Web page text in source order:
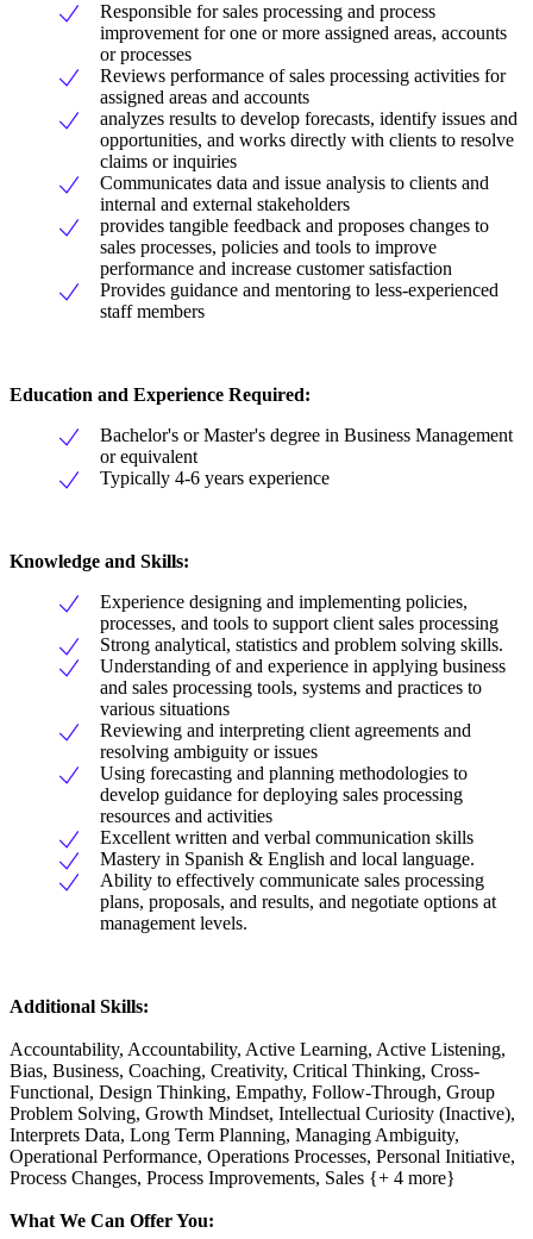
Responsible for sales processing and process
improvement for one or more assigned areas, accounts
or processes
Reviews performance of sales processing activities for
assigned areas and accounts
analyzes results to develop forecasts, identify issues and
opportunities, and works directly with clients to resolve
claims or inquiries
Communicates data and issue analysis to clients and
internal and external stakeholders
provides tangible feedback and proposes changes to
sales processes, policies and tools to improve
performance and increase customer satisfaction
Provides guidance and mentoring to less-experienced
staff members
Education and Experience Required:
Bachelor's or Master's degree in Business Management
or equivalent
Typically 4-6 years experience
Knowledge and Skills:
Experience designing and implementing policies,
processes, and tools to support client sales processing
Strong analytical, statistics and problem solving skills.
Understanding of and experience in applying business
and sales processing tools, systems and practices to
various situations
Reviewing and interpreting client agreements and
resolving ambiguity or issues
Using forecasting and planning methodologies to
develop guidance for deploying sales processing
resources and activities
Excellent written and verbal communication skills
Mastery in Spanish & English and local language.
Ability to effectively communicate sales processing
plans, proposals, and results, and negotiate options at
management levels.
Additional Skills:
Accountability, Accountability, Active Learning, Active Listening,
Bias, Business, Coaching, Creativity, Critical Thinking, Cross-
Functional, Design Thinking, Empathy, Follow-Through, Group
Problem Solving, Growth Mindset, Intellectual Curiosity (Inactive),
Interprets Data, Long Term Planning, Managing Ambiguity,
Operational Performance, Operations Processes, Personal Initiative,
Process Changes, Process Improvements, Sales {+ 4 more}
What We Can Offer You: